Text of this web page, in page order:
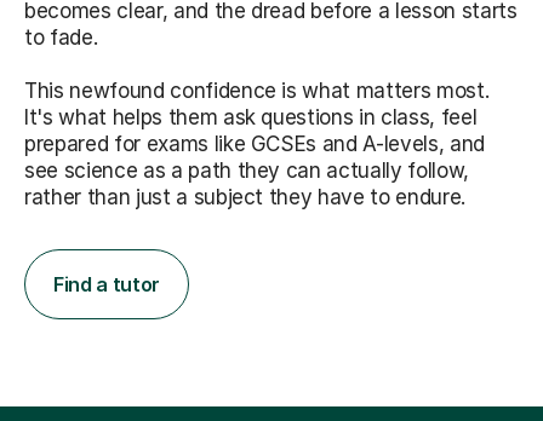
becomes clear, and the dread before a lesson starts
to fade.
This newfound confidence is what matters most.
It's what helps them ask questions in class, feel
prepared for exams like GCSEs and A-levels, and
see science as a path they can actually follow,
rather than just a subject they have to endure.
Find a tutor